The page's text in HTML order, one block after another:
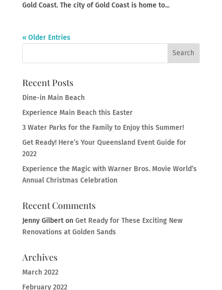
Gold Coast. The city of Gold Coast is home to...
« Older Entries
Recent Posts
Dine-in Main Beach
Experience Main Beach this Easter
3 Water Parks for the Family to Enjoy this Summer!
Get Ready! Here’s Your Queensland Event Guide for
2022
Experience the Magic with Warner Bros. Movie World’s
Annual Christmas Celebration
Recent Comments
Jenny Gilberton Get Ready for These Exciting New
Renovations at Golden Sands
Archives
March 2022
February 2022